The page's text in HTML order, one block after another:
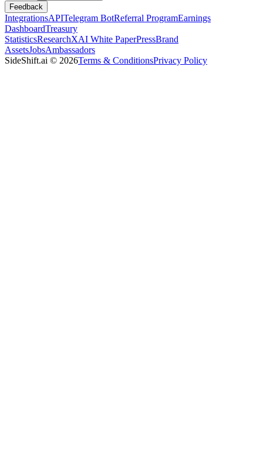
Feedback
IntegrationsAPITelegram BotReferral ProgramEarnings
DashboardTreasury
StatisticsResearchXAI White PaperPressBrand
AssetsJobsAmbassadors
SideShift.ai © 2026Terms & ConditionsPrivacy Policy